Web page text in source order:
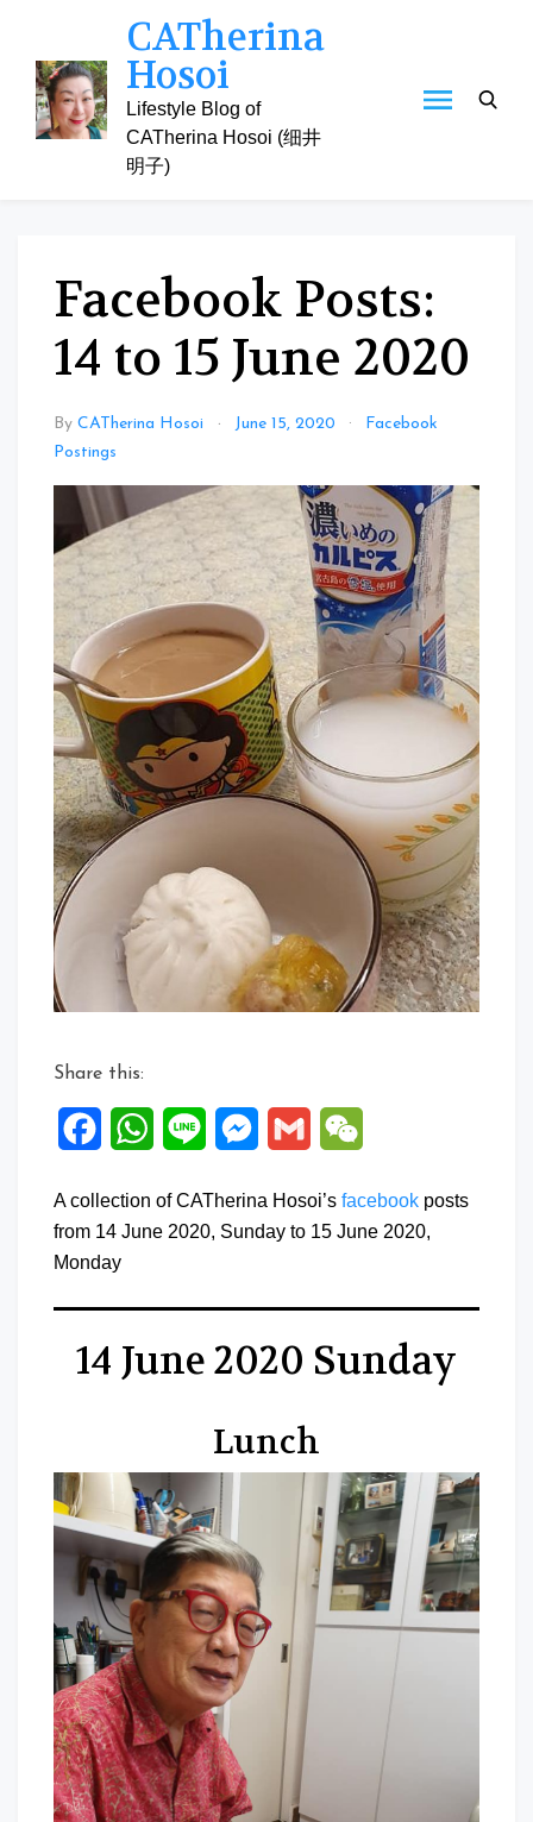
content
CATherina
Hosoi
Lifestyle Blog of
CATherina Hosoi (细井
明子)
Facebook Posts:
14 to 15 June 2020
By CATherina Hosoi June 15, 2020
Facebook
Postings
Share this:
FacebookWhatsApp
Line Messenger
Gmail
A collection of CATherina Hosoi’s facebook posts
from 14 June 2020, Sunday to 15 June 2020,
Monday
14 June 2020 Sunday
Lunch